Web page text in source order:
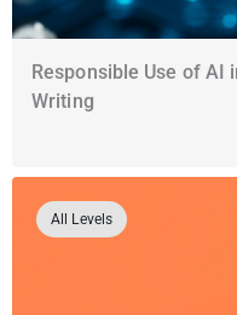
Responsible Use of AI
Writing
All Levels